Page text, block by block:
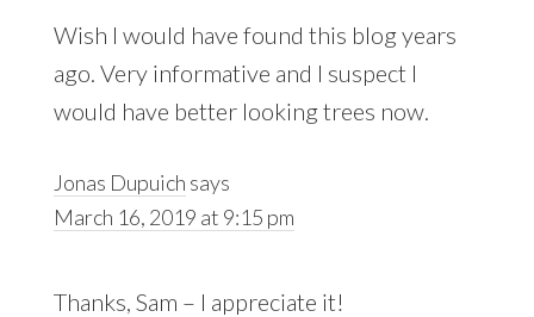
Wish I would have found this blog years
ago. Very informative and I suspect I
would have better looking trees now.
Jonas Dupuich says
March 16, 2019 at 9:15 pm
Thanks, Sam – I appreciate it!